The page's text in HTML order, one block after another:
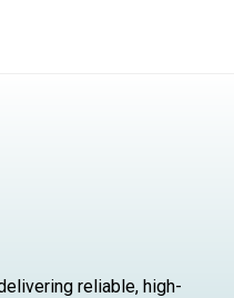
reliable, high-